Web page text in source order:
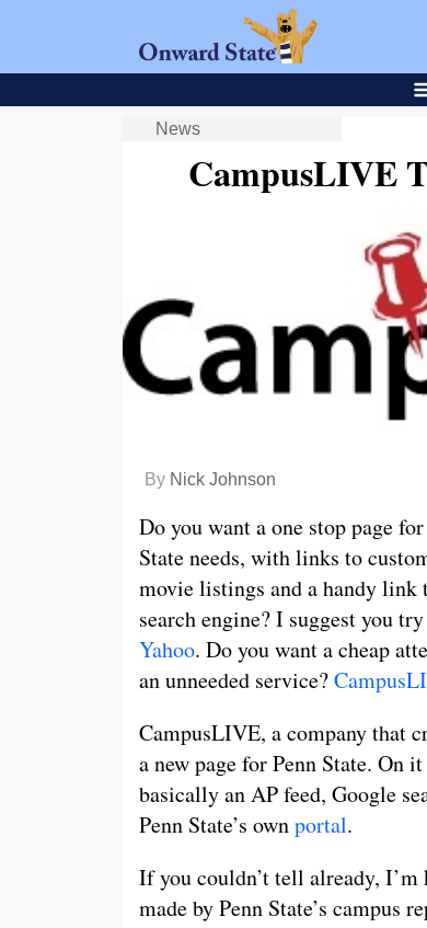
News
CampusLIVE
By Nick Johnson
Do you want a one stop page
State needs, with links to
movie listings and a handy link
search engine? I suggest you try
Yahoo. Do you want a cheap
an unneeded service?
CampusLIVE, a company that
a new page for Penn State. On
basically an AP feed, Google
Penn State’s ownportal.
If you couldn’t tell already,
made by Penn State’s campus